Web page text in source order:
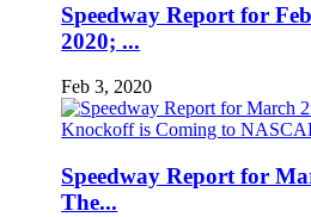
Speedway Report for
2020; ...
Feb 3, 2020
Speedway Report for
The...